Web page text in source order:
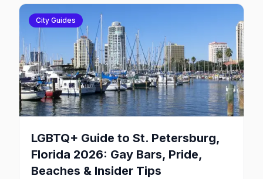
City Guides
LGBTQ+ Guide to St. Petersburg,
Florida 2026: Gay Bars, Pride,
Beaches & Insider Tips